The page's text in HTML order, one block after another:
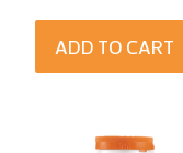
ADD TO CART